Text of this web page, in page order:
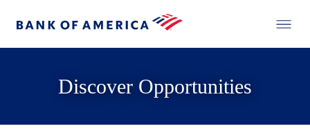
Discover Opportunities